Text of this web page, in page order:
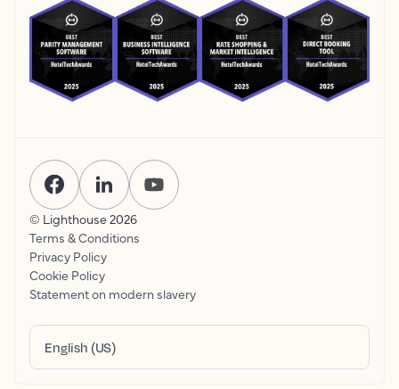
© Lighthouse 2026
Terms & Conditions
Privacy Policy
Cookie Policy
Statement on modern slavery
English (US)